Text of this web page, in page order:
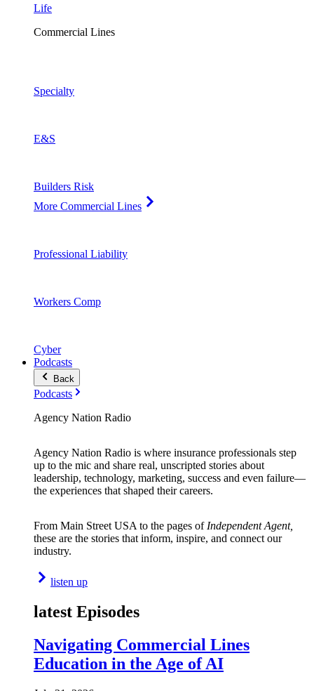
Life
Commercial Lines
Specialty
E&S
Builders Risk
More Commercial Lines
Professional Liability
Workers Comp
Cyber
Podcasts
Back
Podcasts
Agency Nation Radio
Agency Nation Radio is where insurance professionals step
up to the mic and share real, unscripted stories about
leadership, technology, marketing, success and even failure—
the experiences that shaped their careers.
From Main Street USA to the pages of Independent Agent,
these are the stories that inform, inspire, and connect our
industry.
listen up
latest Episodes
Navigating Commercial Lines
Education in the Age of AI